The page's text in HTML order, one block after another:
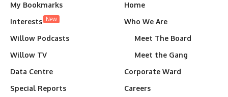
My Bookmarks
Interests New
Willow Podcasts
Willow TV
Data Centre
Special Reports
Home
Who We Are
Meet The Board
Meet the Gang
Corporate Ward
Careers